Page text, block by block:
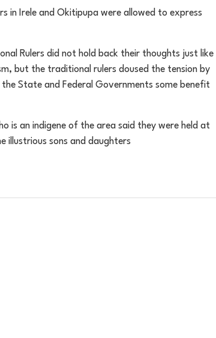
in Irele and Okitipupa were allowed to express
Rulers did not hold back their thoughts just like
but the traditional rulers doused the tension by
State and Federal Governments some benefit
is an indigene of the area said they were held at
illustrious sons and daughters